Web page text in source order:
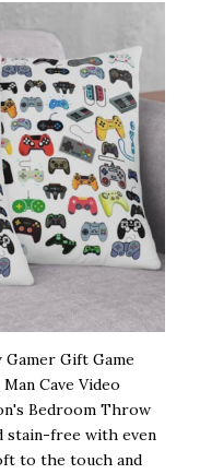
Gift Game
Cave Video
Bedroom Throw
stain-free with even
to the touch and